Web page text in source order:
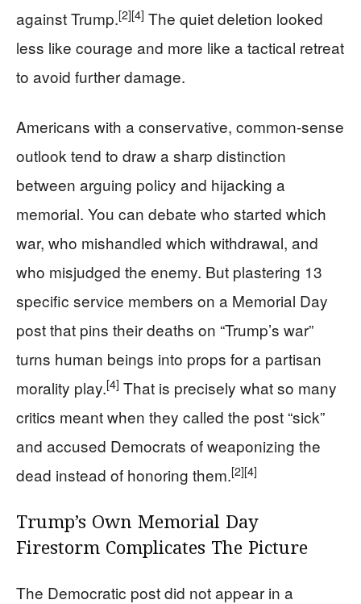
against Trump.[2][4] The quiet deletion looked
less like courage and more like a tactical retreat
to avoid further damage.
Americans with a conservative, common-sense
outlook tend to draw a sharp distinction
between arguing policy and hijacking a
memorial. You can debate who started which
war, who mishandled which withdrawal, and
who misjudged the enemy. But plastering 13
specific service members on a Memorial Day
post that pins their deaths on “Trump’s war”
turns human beings into props for a partisan
morality play.[4] That is precisely what so many
critics meant when they called the post “sick”
and accused Democrats of weaponizing the
dead instead of honoring them.[2][4]
Trump’s Own Memorial Day
Firestorm Complicates The Picture
The Democratic post did not appear in a